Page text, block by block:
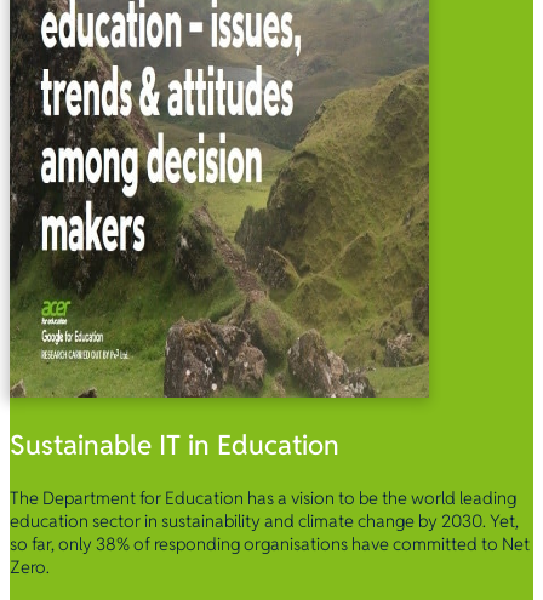
Sustainable IT in Education
The Department for Education has a vision to be the world leading
education sector in sustainability and climate change by 2030. Yet,
so far, only 38% of responding organisations have committed to Net
Zero.